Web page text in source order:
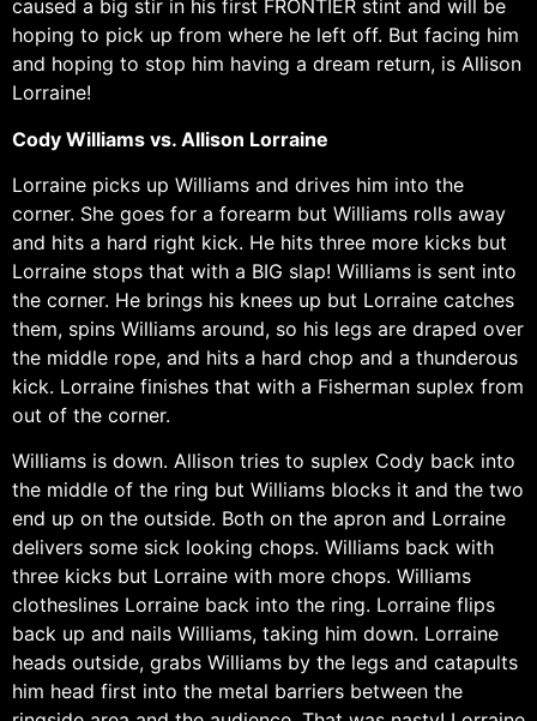
caused a big stir in his first FRONTIER stint and will be
hoping to pick up from where he left off. But facing him
and hoping to stop him having a dream return, is Allison
Lorraine!
Cody Williams vs. Allison Lorraine
Lorraine picks up Williams and drives him into the
corner. She goes for a forearm but Williams rolls away
and hits a hard right kick. He hits three more kicks but
Lorraine stops that with a BIG slap! Williams is sent into
the corner. He brings his knees up but Lorraine catches
them, spins Williams around, so his legs are draped over
the middle rope, and hits a hard chop and a thunderous
kick. Lorraine finishes that with a Fisherman suplex from
out of the corner.
Williams is down. Allison tries to suplex Cody back into
the middle of the ring but Williams blocks it and the two
end up on the outside. Both on the apron and Lorraine
delivers some sick looking chops. Williams back with
three kicks but Lorraine with more chops. Williams
clotheslines Lorraine back into the ring. Lorraine flips
back up and nails Williams, taking him down. Lorraine
heads outside, grabs Williams by the legs and catapults
him head first into the metal barriers between the